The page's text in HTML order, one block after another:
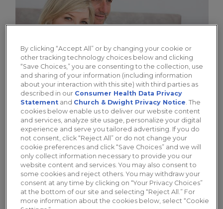
Different Types of Lubes for
Women: Oil, Water, and Silicone-
Based
The 3 main types of lubes ensure there is a
best lubricant for women with different
needs.
By clicking “Accept All” or by changing your cookie or
other tracking technology choices below and clicking
“Save Choices,” you are consenting to the collection, use
and sharing of your information (including information
about your interaction with this site) with third parties as
described in our Consumer Health Data Privacy
Statement and Church & Dwight Privacy Notice. The
cookies below enable us to deliver our website content
and services, analyze site usage, personalize your digital
experience and serve you tailored advertising. If you do
not consent, click “Reject All” or do not change your
cookie preferences and click “Save Choices” and we will
only collect information necessary to provide you our
website content and services. You may also consent to
some cookies and reject others. You may withdraw your
consent at any time by clicking on “Your Privacy Choices”
at the bottom of our site and selecting “Reject All.” For
more information about the cookies below, select “Cookie